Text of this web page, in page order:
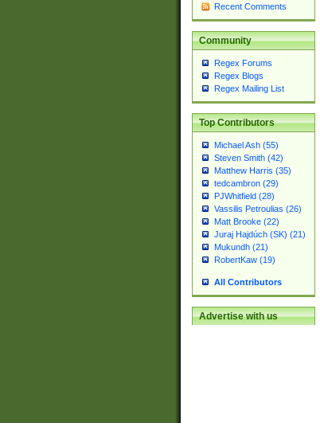
Recent Comments
Community
Regex Forums
Regex Blogs
Regex Mailing List
Top Contributors
Michael Ash (55)
Steven Smith (42)
Matthew Harris (35)
tedcambron (29)
PJWhitfield (28)
Vassilis Petroulias (26)
Matt Brooke (22)
Juraj Hajdúch (SK) (21)
Mukundh (21)
RobertKaw (19)
All Contributors
Advertise with us